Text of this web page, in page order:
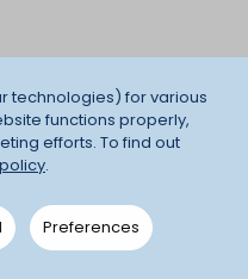
technologies) for various
functions properly,
efforts. To find out
.
Preferences